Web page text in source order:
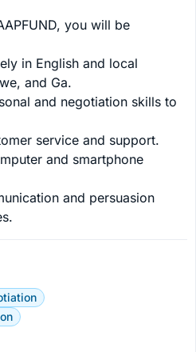
you will be
in English and local
and Ga.
and negotiation skills to
service and support.
and smartphone
and persuasion